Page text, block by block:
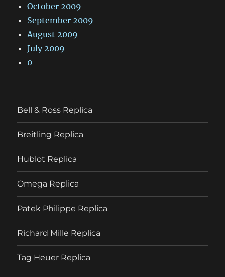
October 2009
September 2009
August 2009
July 2009
0
Bell & Ross Replica
Breitling Replica
Hublot Replica
Omega Replica
Patek Philippe Replica
Richard Mille Replica
Tag Heuer Replica